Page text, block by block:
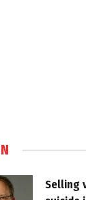
Selling